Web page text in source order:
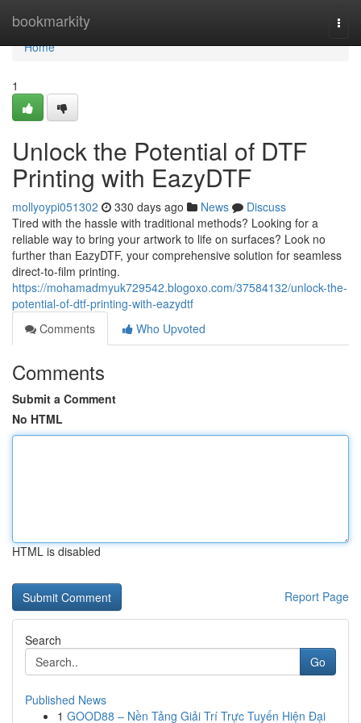
bookmarkity
Home
Home
1
Unlock the Potential of DTF
Printing with EazyDTF
mollyoypi051302 330 days ago News
Discuss
Tired with the hassle with traditional methods? Looking for a
reliable way to bring your artwork to life on surfaces? Look no
further than EazyDTF, your comprehensive solution for seamless
direct-to-film printing.
https://mohamadmyuk729542.blogoxo.com/37584132/unlock-the-
potential-of-dtf-printing-with-eazydtf
Comments
Who Upvoted
Comments
Submit a Comment
No HTML
HTML is disabled
Report Page
Search
Go
Published News
1 GOOD88 – Nền Tảng Giải Trí Trực Tuyến Hiện Đại